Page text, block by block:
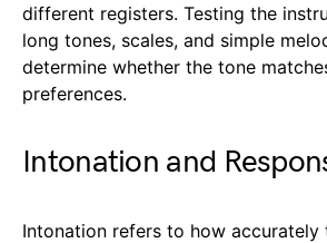
different registers. Testing the
long tones, scales, and simple
determine whether the tone
preferences.
Intonation and
Intonation refers to how accurately